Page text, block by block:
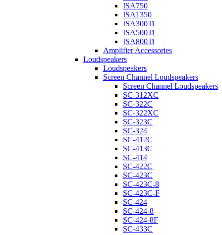
ISA750
ISA1350
ISA300Ti
ISA500Ti
ISA800Ti
Amplifier Accessories
Loudspeakers
Loudspeakers
Screen Channel Loudspeakers
Screen Channel Loudspeakers
SC-312XC
SC-322C
SC-322XC
SC-323C
SC-324
SC-412C
SC-413C
SC-414
SC-422C
SC-423C
SC-423C-8
SC-423C-F
SC-424
SC-424-8
SC-424-8F
SC-433C